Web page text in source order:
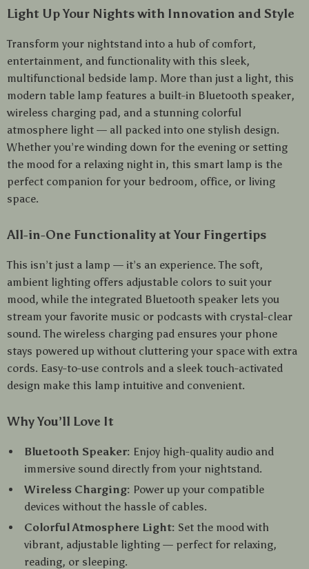
Light Up Your Nights with Innovation and Style
Transform your nightstand into a hub of comfort,
entertainment, and functionality with this sleek,
multifunctional bedside lamp. More than just a light, this
modern table lamp features a built-in Bluetooth speaker,
wireless charging pad, and a stunning colorful
atmosphere light — all packed into one stylish design.
Whether you’re winding down for the evening or setting
the mood for a relaxing night in, this smart lamp is the
perfect companion for your bedroom, office, or living
space.
All-in-One Functionality at Your Fingertips
This isn’t just a lamp — it’s an experience. The soft,
ambient lighting offers adjustable colors to suit your
mood, while the integrated Bluetooth speaker lets you
stream your favorite music or podcasts with crystal-clear
sound. The wireless charging pad ensures your phone
stays powered up without cluttering your space with extra
cords. Easy-to-use controls and a sleek touch-activated
design make this lamp intuitive and convenient.
Why You’ll Love It
Bluetooth Speaker: Enjoy high-quality audio and
immersive sound directly from your nightstand.
Wireless Charging: Power up your compatible
devices without the hassle of cables.
Colorful Atmosphere Light: Set the mood with
vibrant, adjustable lighting — perfect for relaxing,
reading, or sleeping.